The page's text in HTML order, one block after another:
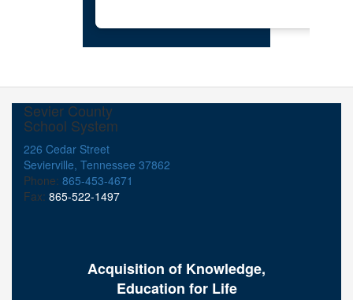
Sevier County
School System
226 Cedar Street
Sevierville, Tennessee 37862
Phone: 865-453-4671
Fax: 865-522-1497
Acquisition of Knowledge,
Education for Life